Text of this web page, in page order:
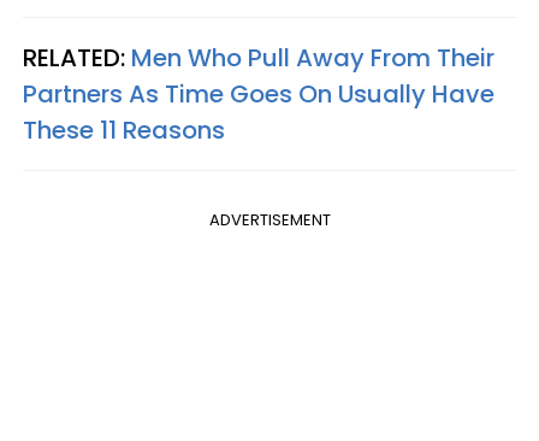
RELATED: Men Who Pull Away From Their
Partners As Time Goes On Usually Have
These 11 Reasons
ADVERTISEMENT